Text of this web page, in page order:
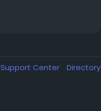
Support Center Directory